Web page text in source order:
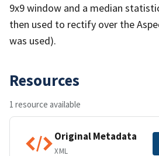
9x9 window and a median
then used to rectify over the
was used).
Resources
1 resource available
Original Metadata
XML